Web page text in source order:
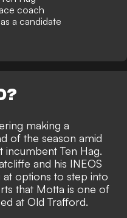
coach
a candidate
making a
of the season amid
Ten Hag.
and his INEOS
options to step into
that Motta is one of
at Old Trafford.